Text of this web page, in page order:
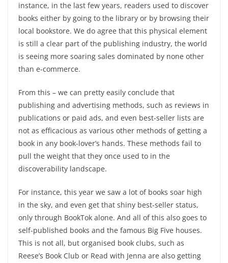
instance, in the last few years, readers used to discover
books either by going to the library or by browsing their
local bookstore. We do agree that this physical element
is still a clear part of the publishing industry, the world
is seeing more soaring sales dominated by none other
than e-commerce.
From this – we can pretty easily conclude that
publishing and advertising methods, such as reviews in
publications or paid ads, and even best-seller lists are
not as efficacious as various other methods of getting a
book in any book-lover’s hands. These methods fail to
pull the weight that they once used to in the
discoverability landscape.
For instance, this year we saw a lot of books soar high
in the sky, and even get that shiny best-seller status,
only through BookTok alone. And all of this also goes to
self-published books and the famous Big Five houses.
This is not all, but organised book clubs, such as
Reese’s Book Club or Read with Jenna are also getting